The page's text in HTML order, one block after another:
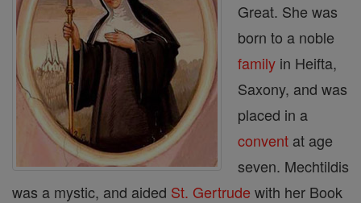
Great. She was
born to a noble
family in Heifta,
Saxony, and was
placed in a
convent at age
seven. Mechtildis
was a mystic, and aided St. Gertrude with her Book